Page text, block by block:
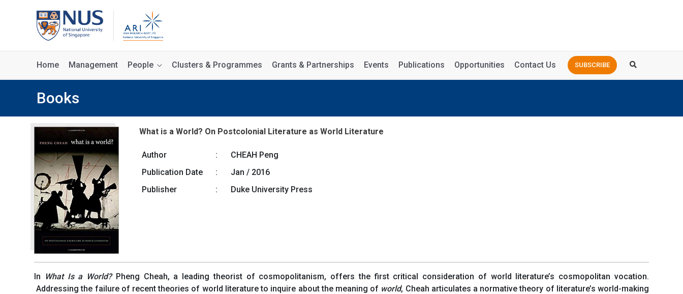
SUBSCRIBE
Home Management People Clusters & Programmes Grants & Partnerships Events Publications Opportunities Contact Us
Books
What is a World? On Postcolonial Literature as World Literature
Author :
CHEAH Peng
Publication Date
:
Jan / 2016
Publisher
: Duke University Press
In What Is a World?Pheng Cheah, a leading theorist of cosmopolitanism, offers the first critical consideration of world literature’s cosmopolitan vocation.
Addressing the failure of recent theories of world literature to inquire about the meaning of world, Cheah articulates a normative theory of literature’s world-making